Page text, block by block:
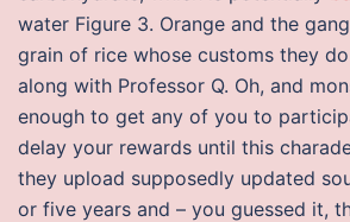
water Figure 3. Orange and the
grain of rice whose customs they
along with Professor Q. Oh, and
enough to get any of you to
delay your rewards until this
they upload supposedly updated
or five years and – you guessed it,